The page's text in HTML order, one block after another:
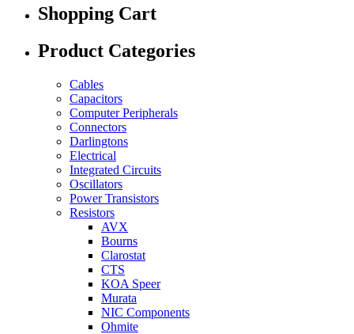
Shopping Cart
Product Categories
Cables
Capacitors
Computer Peripherals
Connectors
Darlingtons
Electrical
Integrated Circuits
Oscillators
Power Transistors
Resistors
AVX
Bourns
Clarostat
CTS
KOA Speer
Murata
NIC Components
Ohmite